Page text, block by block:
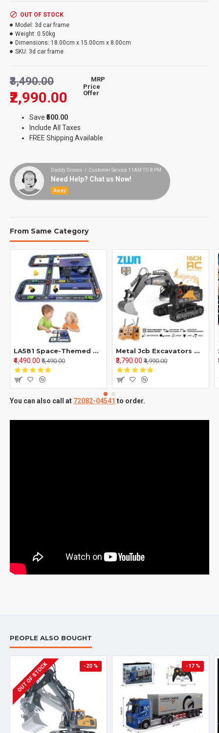
₹2,990.00
₹3,490.00
MRP
Price
Offer
Save ₹500.00
Include All Taxes
FREE Shipping Available
OUT OF STOCK
Model: 3d car frame
Weight: 0.50kg
Dimensions: 18.00cm x 15.00cm x 8.00cm
SKU: 3d car frame
Daddy Drones / Customer Service 11AM TO 8 PM
Need Help? Chat us Now!
Away
From Same Category
LA581 Space-Themed Mini Car Puzzle Game – Super Car Model Truck Building Set | Parent-Child Interactive Toy & Decorative Model for Kids and Puzzle Enthusiasts
₹4,490.00 ₹5,490.00
Metal Jcb Excavators With 12 Channel Function 2,4Ghz Frequency And Pure Metal
₹3,790.00 ₹4,990.00
You can also call at 72082-04541 to order.
PEOPLE ALSO BOUGHT
-20 %
OUT OF STOCK -17 %